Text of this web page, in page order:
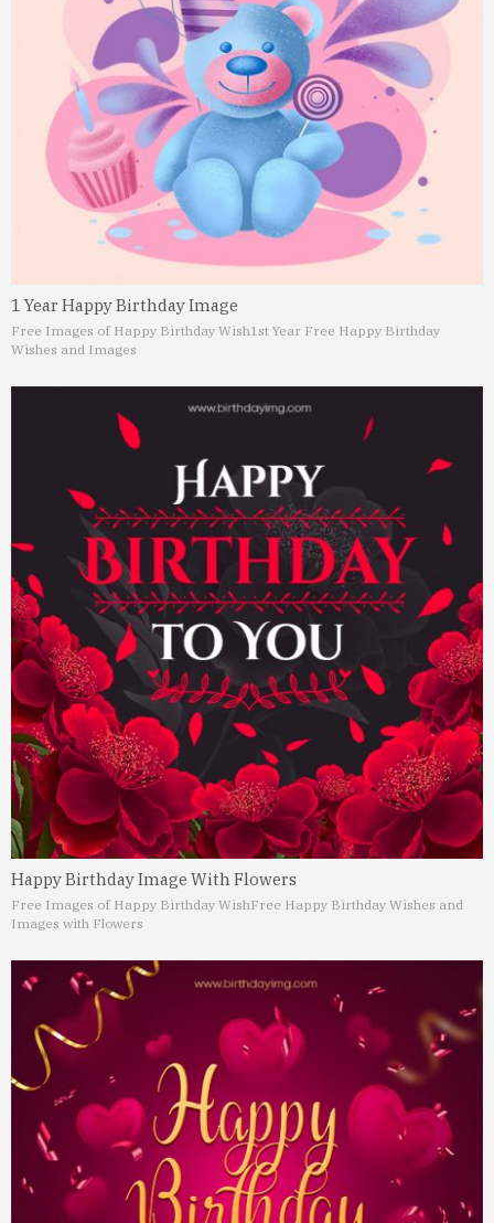
1 Year Happy Birthday Image
Free Images of Happy Birthday Wish1st Year Free Happy Birthday
Wishes and Images
Happy Birthday Image With Flowers
Free Images of Happy Birthday WishFree Happy Birthday Wishes and
Images with Flowers